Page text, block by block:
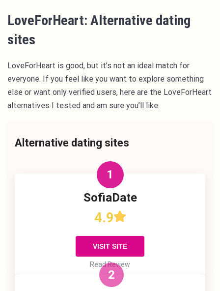
LoveForHeart: Alternative dating
sites
LoveForHeart is good, but it’s not an ideal match for
everyone. If you feel like you want to explore something
else or want only verified users, here are the LoveForHeart
alternatives I tested and am sure you’ll like:
Alternative dating sites
1
SofiaDate
4.9
VISIT SITE
Read Review
2